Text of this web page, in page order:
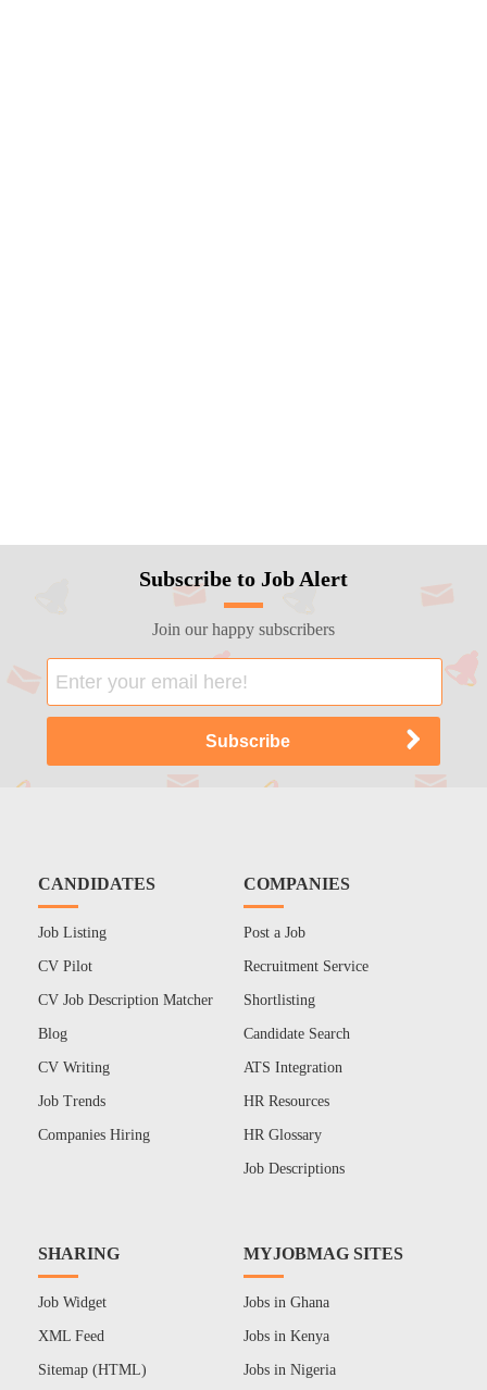
Subscribe to Job Alert
Join our happy subscribers
CANDIDATES
Job Listing
CV Pilot
CV Job Description Matcher
Blog
CV Writing
Job Trends
Companies Hiring
COMPANIES
Post a Job
Recruitment Service
Shortlisting
Candidate Search
ATS Integration
HR Resources
HR Glossary
Job Descriptions
SHARING
Job Widget
XML Feed
Sitemap (HTML)
MYJOBMAG SITES
Jobs in Ghana
Jobs in Kenya
Jobs in Nigeria